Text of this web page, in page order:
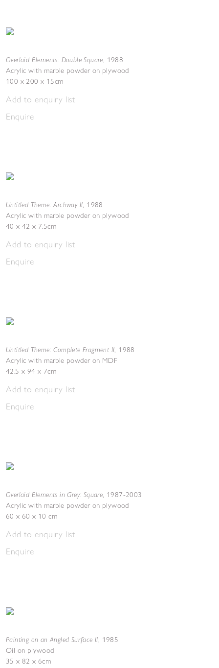
Overlaid Elements: Double Square, 1988
Acrylic with marble powder on plywood
100 x 200 x 15cm
Add to enquiry list
Enquire
Untitled Theme: Archway II, 1988
Acrylic with marble powder on plywood
40 x 42 x 7.5cm
Add to enquiry list
Enquire
Untitled Theme: Complete Fragment II, 1988
Acrylic with marble powder on MDF
42.5 x 94 x 7cm
Add to enquiry list
Enquire
Overlaid Elements in Grey: Square, 1987-2003
Acrylic with marble powder on plywood
60 x 60 x 10 cm
Add to enquiry list
Enquire
Painting on an Angled Surface II, 1985
Oil on plywood
35 x 82 x 6cm